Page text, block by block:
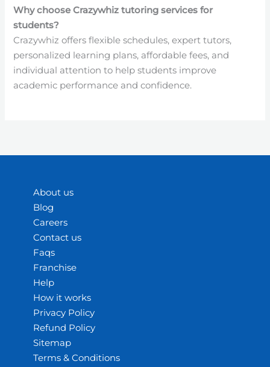
Why choose Crazywhiz tutoring services for
students?
Crazywhiz offers flexible schedules, expert tutors,
personalized learning plans, affordable fees, and
individual attention to help students improve
academic performance and confidence.
About us
Blog
Careers
Contact us
Faqs
Franchise
Help
How it works
Privacy Policy
Refund Policy
Sitemap
Terms & Conditions